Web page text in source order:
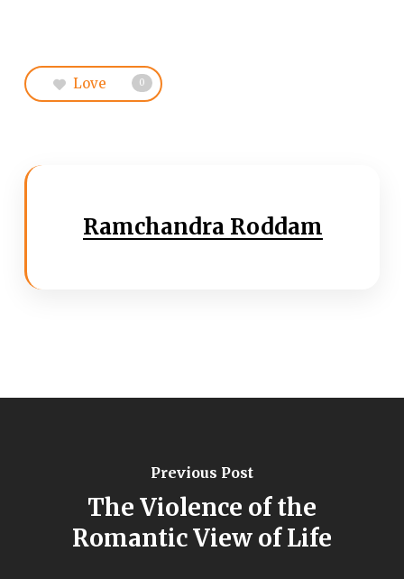
Love 0
Ramchandra Roddam
Previous Post
The Violence of the
Romantic View of Life